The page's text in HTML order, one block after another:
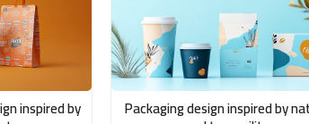
inspired by Packaging design inspired by